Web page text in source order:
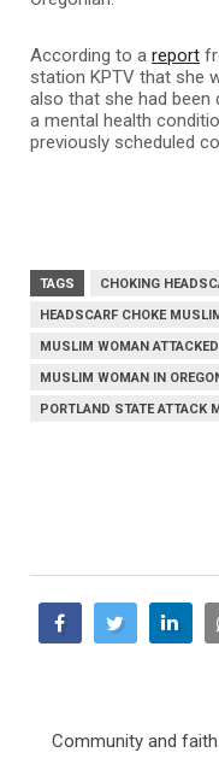
According to a report
station KPTV that she
also that she had
a mental health
previously scheduled
TAGS
CHOKING
HEADSCARF CHOKE
MUSLIM WOMAN
MUSLIM WOMAN IN
PORTLAND STATE ATTACK